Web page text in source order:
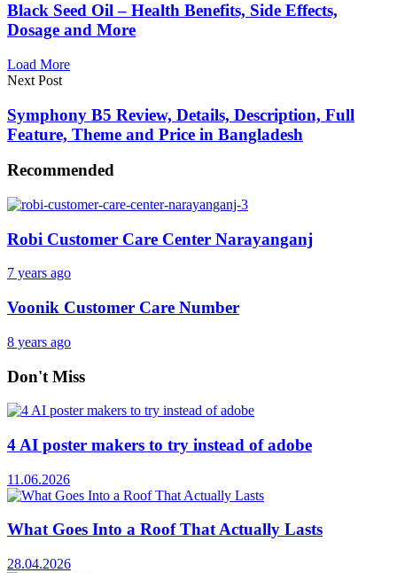
Black Seed Oil – Health Benefits, Side Effects,
Dosage and More
Load More
Next Post
Symphony B5 Review, Details, Description, Full
Feature, Theme and Price in Bangladesh
Recommended
Robi Customer Care Center Narayanganj
7 years ago
Voonik Customer Care Number
8 years ago
Don't Miss
4 AI poster makers to try instead of adobe
11.06.2026
What Goes Into a Roof That Actually Lasts
28.04.2026